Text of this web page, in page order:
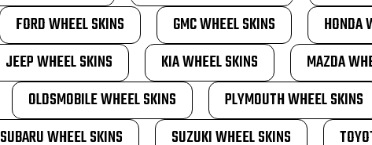
FORD WHEEL SKINS GMC WHEEL SKINS
HONDA
JEEP WHEEL SKINS KIA WHEEL SKINS
MAZDA
OLDSMOBILE WHEEL SKINS PLYMOUTH WHEEL SKINS
SUBARU WHEEL SKINS SUZUKI WHEEL SKINS